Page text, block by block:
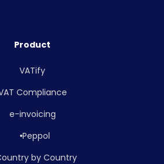
Product
VATify
Compliance
e-invoicing
Peppol
by Country